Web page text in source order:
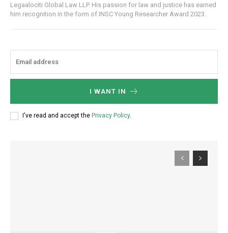
Legaalociti Global Law LLP. His passion for law and justice has earned
him recognition in the form of INSC Young Researcher Award 2023.
I WANT IN
I've read and accept the Privacy Policy.